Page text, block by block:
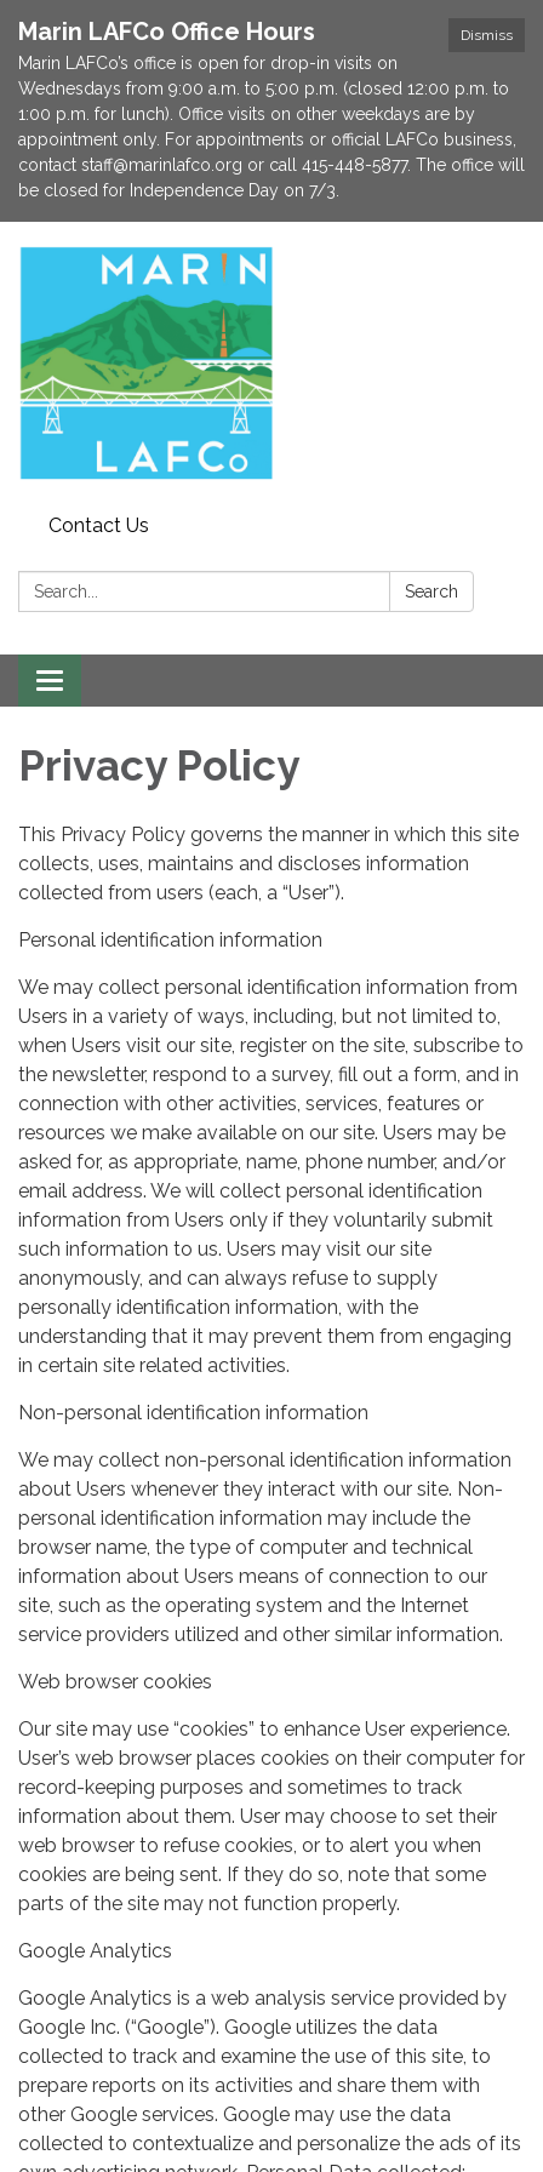
Dismiss
Marin LAFCo Office Hours
Marin LAFCo’s office is open for drop-in visits on
Wednesdays from 9:00 a.m. to 5:00 p.m. (closed 12:00 p.m. to
1:00 p.m. for lunch). Office visits on other weekdays are by
appointment only. For appointments or official LAFCo business,
contact staff@marinlafco.org or call 415-448-5877. The office will
be closed for Independence Day on 7/3.
Contact Us
Search: Search
Toggle navigation
Privacy Policy
This Privacy Policy governs the manner in which this site
collects, uses, maintains and discloses information
collected from users (each, a “User”).
Personal identification information
We may collect personal identification information from
Users in a variety of ways, including, but not limited to,
when Users visit our site, register on the site, subscribe to
the newsletter, respond to a survey, fill out a form, and in
connection with other activities, services, features or
resources we make available on our site. Users may be
asked for, as appropriate, name, phone number, and/or
email address. We will collect personal identification
information from Users only if they voluntarily submit
such information to us. Users may visit our site
anonymously, and can always refuse to supply
personally identification information, with the
understanding that it may prevent them from engaging
in certain site related activities.
Non-personal identification information
We may collect non-personal identification information
about Users whenever they interact with our site. Non-
personal identification information may include the
browser name, the type of computer and technical
information about Users means of connection to our
site, such as the operating system and the Internet
service providers utilized and other similar information.
Web browser cookies
Our site may use “cookies” to enhance User experience.
User’s web browser places cookies on their computer for
record-keeping purposes and sometimes to track
information about them. User may choose to set their
web browser to refuse cookies, or to alert you when
cookies are being sent. If they do so, note that some
parts of the site may not function properly.
Google Analytics
Google Analytics is a web analysis service provided by
Google Inc. (“Google”). Google utilizes the data
collected to track and examine the use of this site, to
prepare reports on its activities and share them with
other Google services. Google may use the data
collected to contextualize and personalize the ads of its